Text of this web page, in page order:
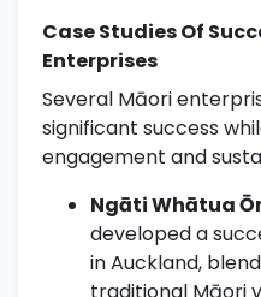
Case Studies Of
Enterprises
Several Māori
significant success
engagement and
Ngāti Whātua
developed a
in Auckland,